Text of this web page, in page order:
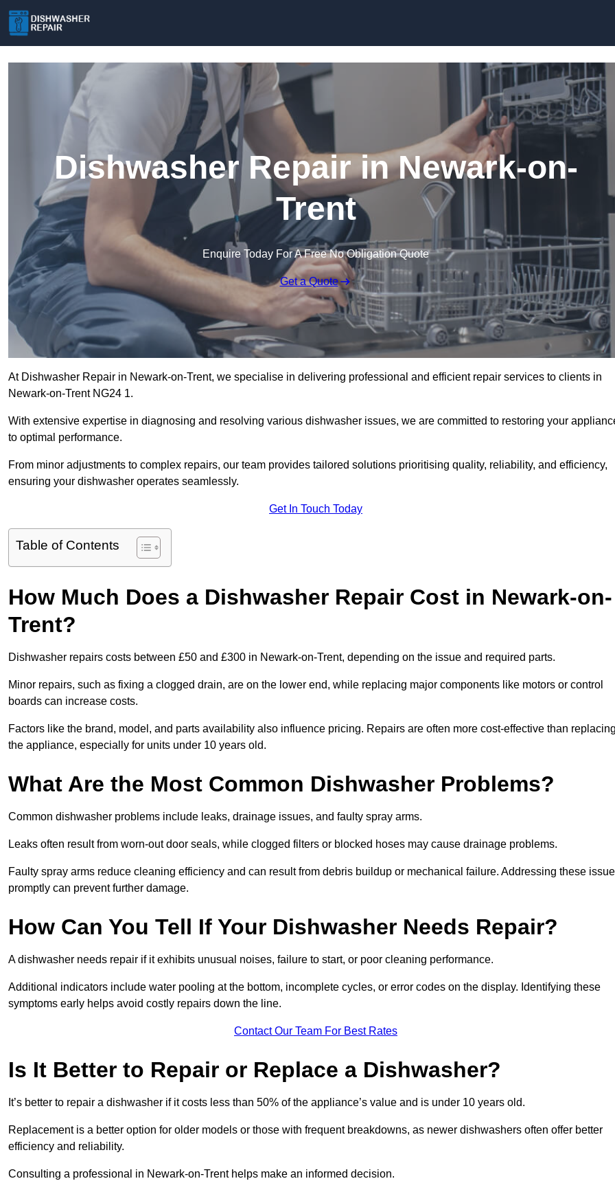
Dishwasher Repair in Newark-on-
Trent
Enquire Today For A Free No Obligation Quote
Get a Quote
At Dishwasher Repair in Newark-on-Trent, we specialise in delivering professional and efficient repair services to clients in
Newark-on-Trent NG24 1.
With extensive expertise in diagnosing and resolving various dishwasher issues, we are committed to restoring your
to optimal performance.
From minor adjustments to complex repairs, our team provides tailored solutions prioritising quality, reliability, and efficiency,
ensuring your dishwasher operates seamlessly.
Get In Touch Today
Table of Contents
How Much Does a Dishwasher Repair Cost in Newark-on-
Trent?
Dishwasher repairs costs between £50 and £300 in Newark-on-Trent, depending on the issue and required parts.
Minor repairs, such as fixing a clogged drain, are on the lower end, while replacing major components like motors or control
boards can increase costs.
Factors like the brand, model, and parts availability also influence pricing. Repairs are often more cost-effective than
the appliance, especially for units under 10 years old.
What Are the Most Common Dishwasher Problems?
Common dishwasher problems include leaks, drainage issues, and faulty spray arms.
Leaks often result from worn-out door seals, while clogged filters or blocked hoses may cause drainage problems.
Faulty spray arms reduce cleaning efficiency and can result from debris buildup or mechanical failure. Addressing these
promptly can prevent further damage.
How Can You Tell If Your Dishwasher Needs Repair?
A dishwasher needs repair if it exhibits unusual noises, failure to start, or poor cleaning performance.
Additional indicators include water pooling at the bottom, incomplete cycles, or error codes on the display. Identifying these
symptoms early helps avoid costly repairs down the line.
Contact Our Team For Best Rates
Is It Better to Repair or Replace a Dishwasher?
It’s better to repair a dishwasher if it costs less than 50% of the appliance’s value and is under 10 years old.
Replacement is a better option for older models or those with frequent breakdowns, as newer dishwashers often offer better
efficiency and reliability.
Consulting a professional in Newark-on-Trent helps make an informed decision.